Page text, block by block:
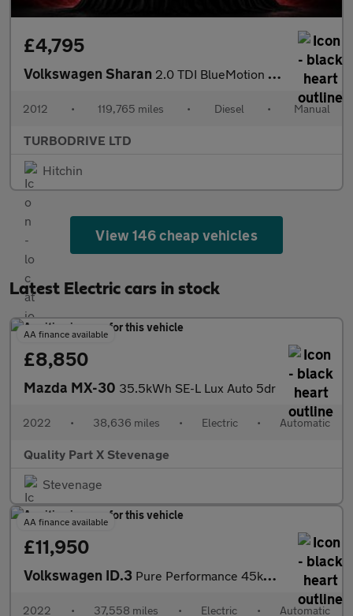
£4,795
Volkswagen Sharan 2.0 TDI BlueMotion Tech SE Euro 5 (s/s) 5dr
2012 • 119,765 miles • Diesel • Manual
TURBODRIVE LTD
Hitchin
View 146 cheap vehicles
Latest Electric cars in stock
AA finance available
£8,850
Mazda MX-30 35.5kWh SE-L Lux Auto 5dr
2022 • 38,636 miles • Electric • Automatic
Quality Part X Stevenage
Stevenage
AA finance available
£11,950
Volkswagen ID.3 Pure Performance 45kWh Life Auto 5dr
2022 • 37,558 miles • Electric • Automatic